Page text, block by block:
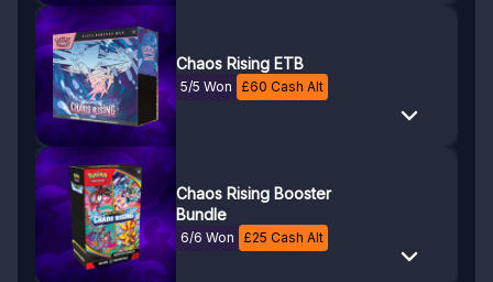
Chaos Rising ETB
5/5 Won £60 Cash Alt
Chaos Rising Booster
Bundle
6/6 Won £25 Cash Alt